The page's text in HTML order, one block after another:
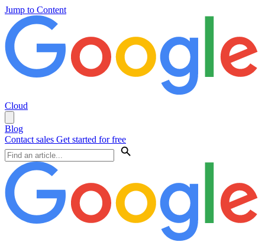
Jump to Content
Cloud
Blog
Contact sales Get started for free